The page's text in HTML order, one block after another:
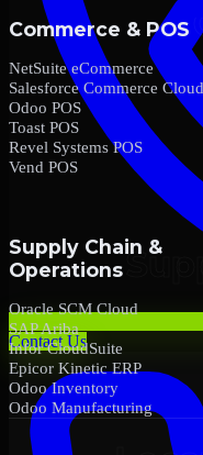
Contact Us
Commerce & POS
NetSuite eCommerce
Salesforce Commerce Cloud
Odoo POS
Toast POS
Revel Systems POS
Vend POS
Supply Chain &
Operations
Oracle SCM Cloud
SAP Ariba
Infor CloudSuite
Epicor Kinetic ERP
Odoo Inventory
Odoo Manufacturing